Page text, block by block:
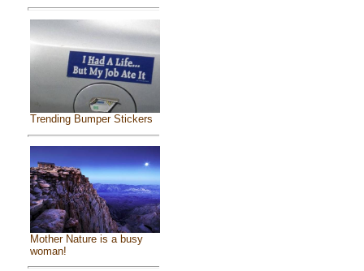
Trending Bumper Stickers
Mother Nature is a busy
woman!